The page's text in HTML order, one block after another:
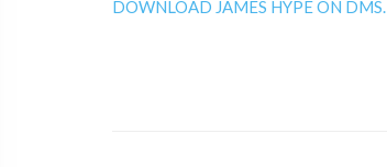
DOWNLOAD JAMES HYPE ON DMS.